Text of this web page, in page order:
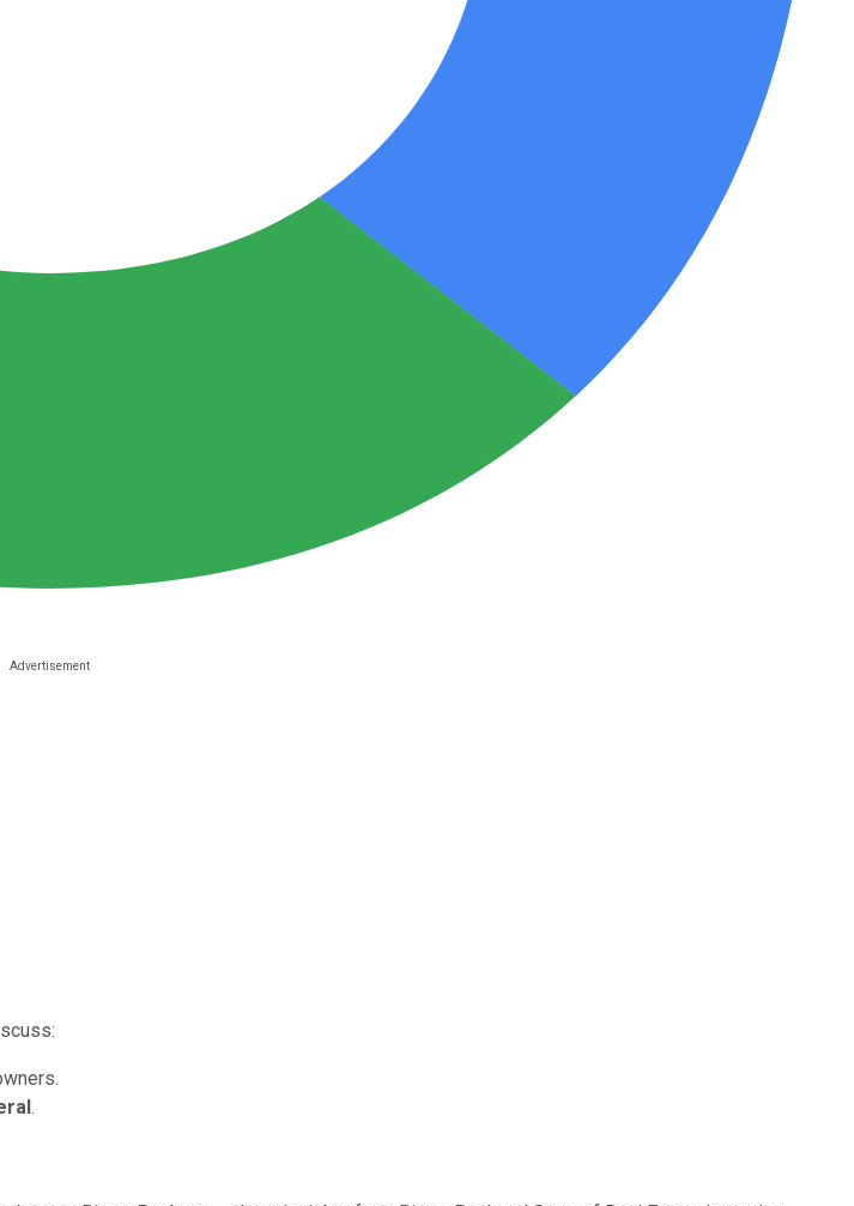
.